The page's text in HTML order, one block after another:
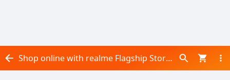
Shop online with realme Flagship Store now! Visit realme Flagship Store on Daraz.